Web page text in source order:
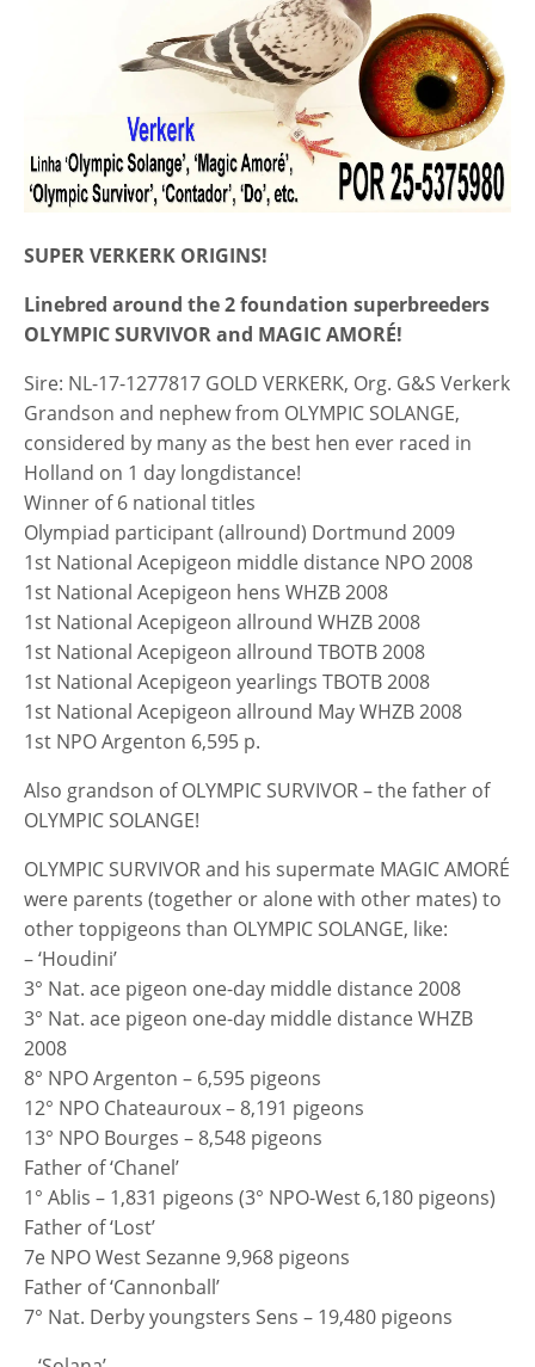
SUPER VERKERK ORIGINS!
Linebred around the 2 foundation superbreeders
OLYMPIC SURVIVOR and MAGIC AMORÉ!
Sire: NL-17-1277817 GOLD VERKERK, Org. G&S Verkerk
Grandson and nephew from OLYMPIC SOLANGE,
considered by many as the best hen ever raced in
Holland on 1 day longdistance!
Winner of 6 national titles
Olympiad participant (allround) Dortmund 2009
1st National Acepigeon middle distance NPO 2008
1st National Acepigeon hens WHZB 2008
1st National Acepigeon allround WHZB 2008
1st National Acepigeon allround TBOTB 2008
1st National Acepigeon yearlings TBOTB 2008
1st National Acepigeon allround May WHZB 2008
1st NPO Argenton 6,595 p.
Also grandson of OLYMPIC SURVIVOR – the father of
OLYMPIC SOLANGE!
OLYMPIC SURVIVOR and his supermate MAGIC AMORÉ
were parents (together or alone with other mates) to
other toppigeons than OLYMPIC SOLANGE, like:
– ‘Houdini’
3° Nat. ace pigeon one-day middle distance 2008
3° Nat. ace pigeon one-day middle distance WHZB
2008
8° NPO Argenton – 6,595 pigeons
12° NPO Chateauroux – 8,191 pigeons
13° NPO Bourges – 8,548 pigeons
Father of ‘Chanel’
1° Ablis – 1,831 pigeons (3° NPO-West 6,180 pigeons)
Father of ‘Lost’
7e NPO West Sezanne 9,968 pigeons
Father of ‘Cannonball’
7° Nat. Derby youngsters Sens – 19,480 pigeons